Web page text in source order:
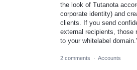
the look of Tutanota
corporate identity) and
clients. If you send
external recipients, those
to your whitelabel
2 comments · Accounts